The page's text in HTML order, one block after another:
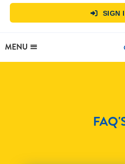
 SIGN
MENU